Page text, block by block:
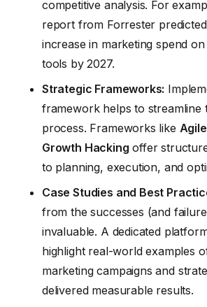
competitive analysis. For
report from Forrester predicted
increase in marketing spend
tools by 2027.
Strategic Frameworks:
framework helps to streamline
process. Frameworks like
Growth Hacking offer
to planning, execution, and
Case Studies and Best
from the successes (and
invaluable. A dedicated
highlight real-world examples
marketing campaigns and
delivered measurable results.